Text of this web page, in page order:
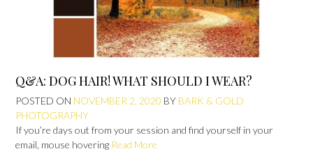
Q&A: DOG HAIR! WHAT SHOULD I WEAR?
POSTED ON NOVEMBER 2, 2020 BY BARK & GOLD
PHOTOGRAPHY
If you’re days out from your session and find yourself in your
email, mouse hovering Read More